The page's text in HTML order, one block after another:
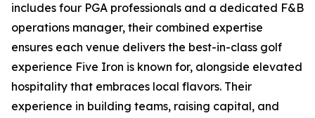
includes four PGA professionals and a dedicated F&B
operations manager, their combined expertise
ensures each venue delivers the best-in-class golf
experience Five Iron is known for, alongside elevated
hospitality that embraces local flavors. Their
experience in building teams, raising capital, and